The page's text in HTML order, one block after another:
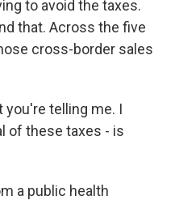
to avoid the taxes.
that. Across the five
cross-border sales
you're telling me. I
of these taxes - is
a public health